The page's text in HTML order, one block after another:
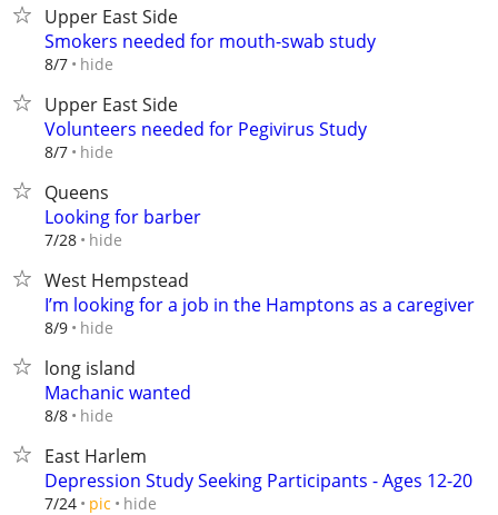
Upper East Side
Smokers needed for mouth-swab study
8/7 hide
Upper East Side
Volunteers needed for Pegivirus Study
8/7 hide
Queens
Looking for barber
7/28 hide
West Hempstead
I’m looking for a job in the Hamptons as a caregiver
8/9 hide
long island
Machanic wanted
8/8 hide
East Harlem
Depression Study Seeking Participants - Ages 12-20
7/24 pic hide